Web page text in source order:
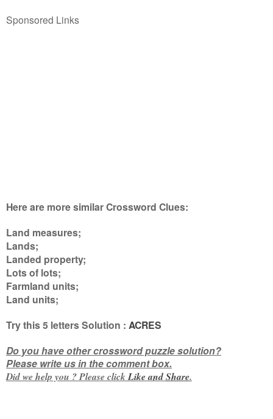
Sponsored Links
Here are more similar Crossword Clues:
Land measures;
Lands;
Landed property;
Lots of lots;
Farmland units;
Land units;
Try this5 lettersSolution : ACRES
Do you have other crossword puzzle solution?
Please write us in the comment box.
Did we help you ? Please clickLike andShare.